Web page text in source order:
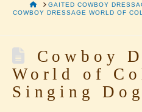
HOMEGAITED COWBOY
COWBOY DRESSAGE WORLD OF
Cowboy
World of
Singing